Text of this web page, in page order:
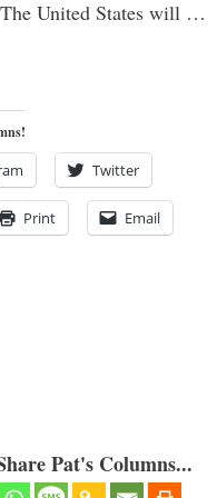
United States will …
Twitter
Print Email
Pat's Columns...